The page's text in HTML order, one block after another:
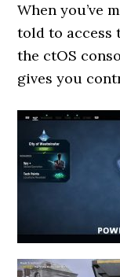
When you’ve
told to access
the ctOS
gives you